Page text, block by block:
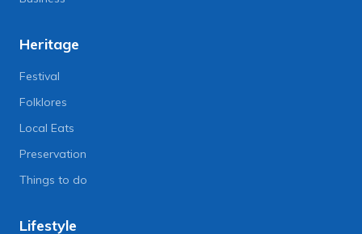
Heritage
Festival
Folklores
Local Eats
Preservation
Things to do
Lifestyle